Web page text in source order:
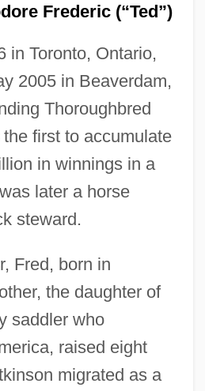
Frederic (“Ted”)
in Toronto, Ontario,
2005 in Beaverdam,
Thoroughbred
first to accumulate
in winnings in a
later a horse
steward.
Fred, born in
the daughter of
saddler who
raised eight
migrated as a